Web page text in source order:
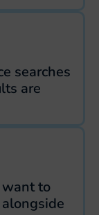
searches
are
to